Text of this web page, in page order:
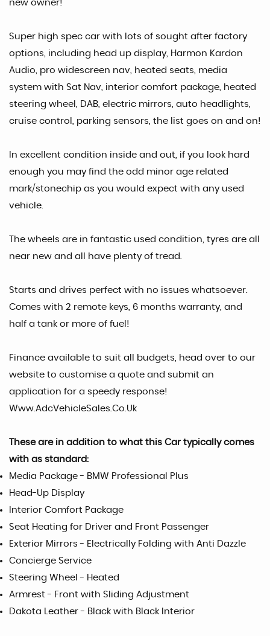
new owner!
Super high spec car with lots of sought after factory
options, including head up display, Harmon Kardon
Audio, pro widescreen nav, heated seats, media
system with Sat Nav, interior comfort package, heated
steering wheel, DAB, electric mirrors, auto headlights,
cruise control, parking sensors, the list goes on and on!
In excellent condition inside and out, if you look hard
enough you may find the odd minor age related
mark/stonechip as you would expect with any used
vehicle.
The wheels are in fantastic used condition, tyres are all
near new and all have plenty of tread.
Starts and drives perfect with no issues whatsoever.
Comes with 2 remote keys, 6 months warranty, and
half a tank or more of fuel!
Finance available to suit all budgets, head over to our
website to customise a quote and submit an
application for a speedy response!
Www.AdcVehicleSales.Co.Uk
These are in addition to what this Car typically comes
with as standard:
Media Package - BMW Professional Plus
Head-Up Display
Interior Comfort Package
Seat Heating for Driver and Front Passenger
Exterior Mirrors - Electrically Folding with Anti Dazzle
Concierge Service
Steering Wheel - Heated
Armrest - Front with Sliding Adjustment
Dakota Leather - Black with Black Interior